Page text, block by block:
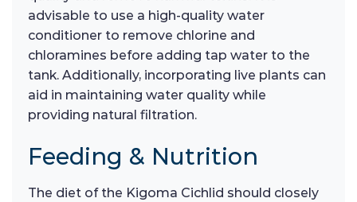
advisable to use a high-quality water
conditioner to remove chlorine and
chloramines before adding tap water to the
tank. Additionally, incorporating live plants can
aid in maintaining water quality while
providing natural filtration.
Feeding & Nutrition
The diet of the Kigoma Cichlid should closely